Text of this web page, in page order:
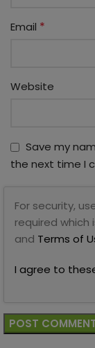
Email *
Website
Save my
the next time I
For security,
required
and Terms of
I agree to